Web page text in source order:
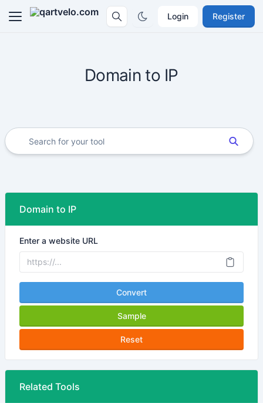
Login Register
Domain to IP
Domain to IP
Enter a website URL
Convert
Sample
Reset
Related Tools